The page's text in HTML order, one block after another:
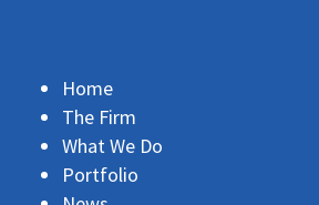
Home
The Firm
What We Do
Portfolio